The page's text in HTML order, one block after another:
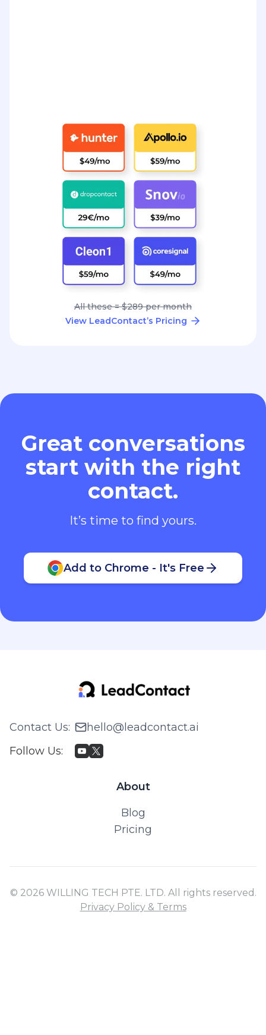
All these = $289 per month
View LeadContact’s Pricing
Great conversations
start with the right
contact.
It’s time to find yours.
Add to Chrome - It's Free
Contact Us:
hello@leadcontact.ai
Follow Us:
About
Blog
Pricing
© 2026 WILLING TECH PTE. LTD. All rights reserved.
Privacy Policy & Terms